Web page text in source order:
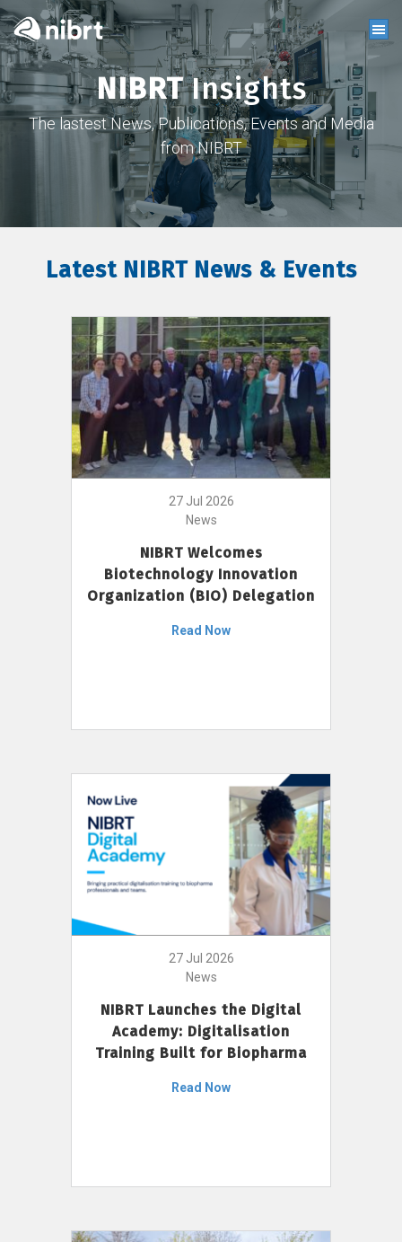
NIBRTInsights
The lastest News, Publications, Events and Media
from NIBRT
Latest NIBRT News & Events
27 Jul 2026
News
NIBRT Welcomes
Biotechnology Innovation
Organization (BIO) Delegation
Read Now
27 Jul 2026
News
NIBRT Launches the Digital
Academy: Digitalisation
Training Built for Biopharma
Read Now